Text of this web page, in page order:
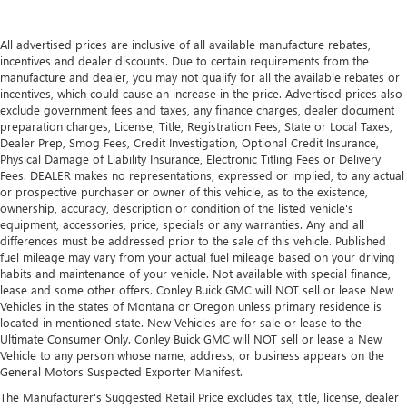
Floor mats : Rubber front and rear floor mats with
carpet inserts
Split-bench rear seat - Down for whatever. Sometimes
you need a little more room for your cargo. Other
times...you need a lot more room. Split-bench rear seats
provide you with added versatility so you can load
passengers and cargo in multiple combinations. Fold
one side for long items and still have room for your
passengers. Or fold both sides to load large items. With
split-bench rear seats, it all fits.
Gearshifter material: Urethane gear shifter material
Ventilated front seats -That’s cool. Ventilated front seats
provides targeted cool air so you and your passenger
can get comfortable quicker in hot weather. Getting
comfortable is no sweat when you have ventilated front
seats.
This provides an attractive, finished appearance.
Vinyl offers easy maintenance and durability.
All advertised prices are inclusive of all available manufacture rebates,
incentives and dealer discounts. Due to certain requirements from the
manufacture and dealer, you may not qualify for all the available rebates or
incentives, which could cause an increase in the price. Advertised prices also
exclude government fees and taxes, any finance charges, dealer document
preparation charges, License, Title, Registration Fees, State or Local Taxes,
Dealer Prep, Smog Fees, Credit Investigation, Optional Credit Insurance,
Physical Damage of Liability Insurance, Electronic Titling Fees or Delivery
Fees. DEALER makes no representations, expressed or implied, to any actual
or prospective purchaser or owner of this vehicle, as to the existence,
ownership, accuracy, description or condition of the listed vehicle's
equipment, accessories, price, specials or any warranties. Any and all
differences must be addressed prior to the sale of this vehicle. Published
fuel mileage may vary from your actual fuel mileage based on your driving
habits and maintenance of your vehicle. Not available with special finance,
lease and some other offers. Conley Buick GMC will NOT sell or lease New
Vehicles in the states of Montana or Oregon unless primary residence is
located in mentioned state. New Vehicles are for sale or lease to the
Ultimate Consumer Only. Conley Buick GMC will NOT sell or lease a New
Vehicle to any person whose name, address, or business appears on the
General Motors Suspected Exporter Manifest.
The Manufacturer's Suggested Retail Price excludes tax, title, license, dealer